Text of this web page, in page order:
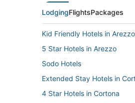
LodgingFlightsPackages
Kid Friendly Hotels in Arezzo
5 Star Hotels in Arezzo
Sodo Hotels
Extended Stay Hotels in
4 Star Hotels in Cortona